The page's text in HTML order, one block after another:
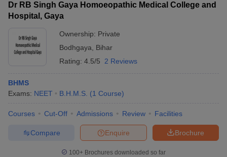
Dr RB Singh Gaya Homoeopathic Medical College and
Hospital, Gaya
Ownership: Private
Bodhgaya
Bihar
Rating: 4.5/5 2 Reviews
BHMS
Exams: NEET B.H.M.S. (1 Course)
Courses Cut-Off Admissions Review Facilities
Brochure
Enquire
Compare
100+ Brochures downloaded so far